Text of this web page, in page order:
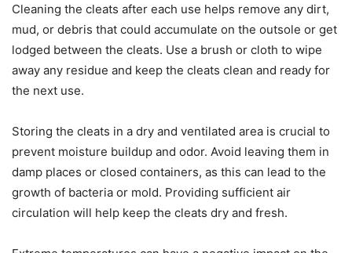
Cleaning the cleats after each use helps remove any dirt,
mud, or debris that could accumulate on the outsole or get
lodged between the cleats. Use a brush or cloth to wipe
away any residue and keep the cleats clean and ready for
the next use.
Storing the cleats in a dry and ventilated area is crucial to
prevent moisture buildup and odor. Avoid leaving them in
damp places or closed containers, as this can lead to the
growth of bacteria or mold. Providing sufficient air
circulation will help keep the cleats dry and fresh.